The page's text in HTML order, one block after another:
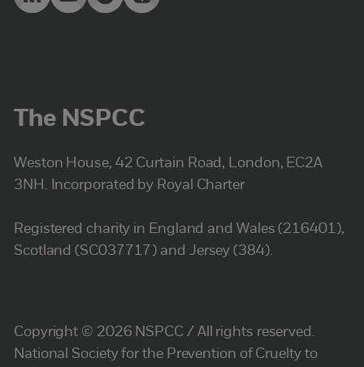
The NSPCC
Weston House, 42 Curtain Road, London, EC2A
3NH. Incorporated by Royal Charter
Registered charity in England and Wales (216401),
Scotland (SC037717) and Jersey (384).
Copyright © 2026 NSPCC / All rights reserved.
National Society for the Prevention of Cruelty to